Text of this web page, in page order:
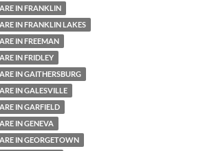
IN FRANKLIN
IN FRANKLIN LAKES
IN FREEMAN
IN FRIDLEY
IN GAITHERSBURG
IN GALESVILLE
IN GARFIELD
IN GENEVA
IN GEORGETOWN